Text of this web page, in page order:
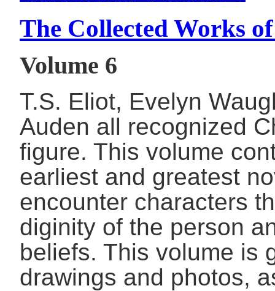
The Collected Works
Volume 6
T.S. Eliot, Evelyn
Auden all recognized
figure. This volume
earliest and greatest
encounter characters
diginity of the person
beliefs. This volume is
drawings and photos,